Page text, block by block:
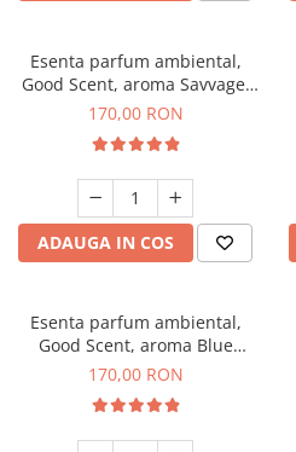
Esenta parfum ambiental,
Good Scent, aroma Savvage,
200 g
170,00 RON
ADAUGA IN COS
Esenta parfum ambiental,
Good Scent, aroma Blue
Chanell, 200 g
170,00 RON